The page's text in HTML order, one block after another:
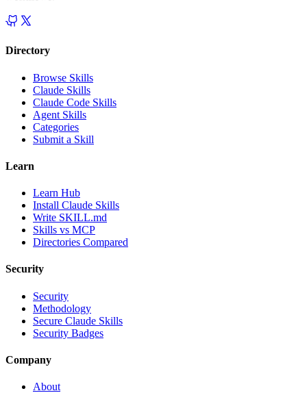
Directory
Browse Skills
Claude Skills
Claude Code Skills
Agent Skills
Categories
Submit a Skill
Learn
Learn Hub
Install Claude Skills
Write SKILL.md
Skills vs MCP
Directories Compared
Security
Security
Methodology
Secure Claude Skills
Security Badges
Company
About